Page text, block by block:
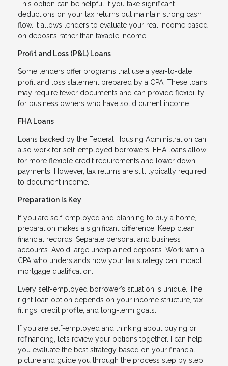
This option can be helpful if you take significant
deductions on your tax returns but maintain strong cash
flow. It allows lenders to evaluate your real income based
on deposits rather than taxable income.
Profit and Loss (P&L) Loans
Some lenders offer programs that use a year-to-date
profit and loss statement prepared by a CPA. These loans
may require fewer documents and can provide flexibility
for business owners who have solid current income.
FHA Loans
Loans backed by the Federal Housing Administration can
also work for self-employed borrowers. FHA loans allow
for more flexible credit requirements and lower down
payments. However, tax returns are still typically required
to document income.
Preparation Is Key
If you are self-employed and planning to buy a home,
preparation makes a significant difference. Keep clean
financial records. Separate personal and business
accounts. Avoid large unexplained deposits. Work with a
CPA who understands how your tax strategy can impact
mortgage qualification.
Every self-employed borrower’s situation is unique. The
right loan option depends on your income structure, tax
filings, credit profile, and long-term goals.
If you are self-employed and thinking about buying or
refinancing, let’s review your options together. I can help
you evaluate the best strategy based on your financial
picture and guide you through the process step by step.